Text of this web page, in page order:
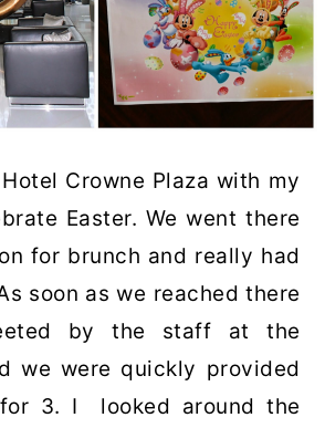
Crowne Plaza with my
Easter. We went there
for brunch and really had
soon as we reached there
by the staff at the
we were quickly provided
3. I looked around the